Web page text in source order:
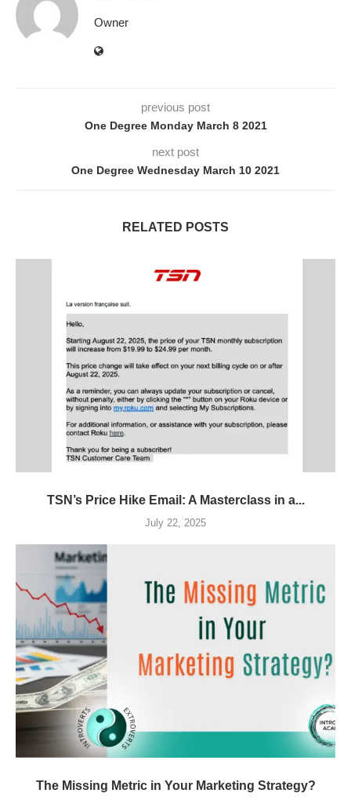
Owner
previous post
One Degree Monday March 8 2021
next post
One Degree Wednesday March 10 2021
RELATED POSTS
TSN’s Price Hike Email: A Masterclass in a...
July 22, 2025
The Missing Metric in Your Marketing Strategy?